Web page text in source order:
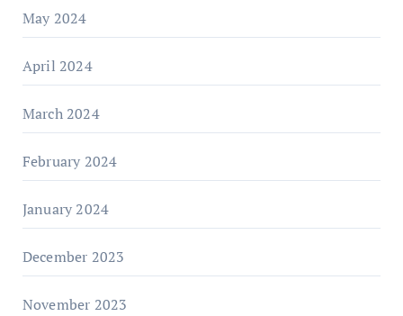
May 2024
April 2024
March 2024
February 2024
January 2024
December 2023
November 2023